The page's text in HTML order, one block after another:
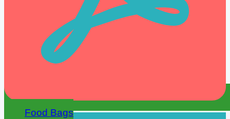
Food Bags